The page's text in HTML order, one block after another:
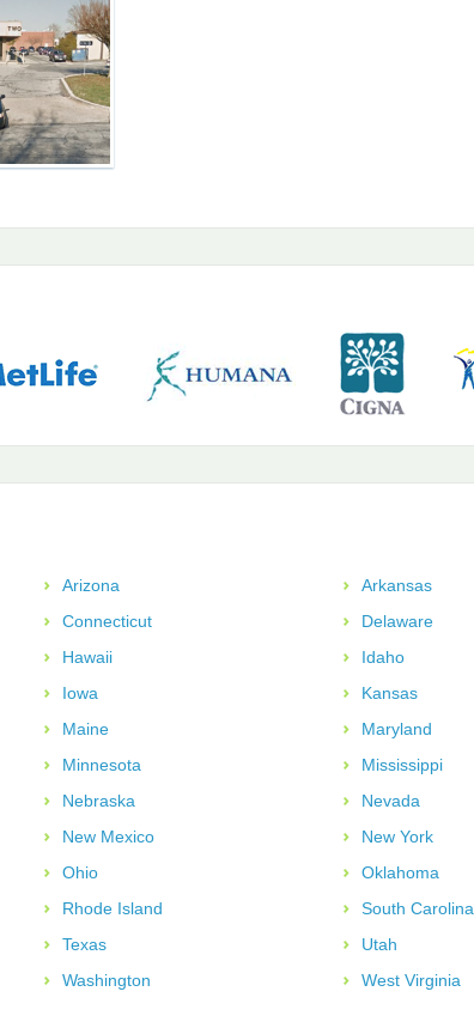
Arizona
Arkansas
Connecticut
Delaware
Hawaii
Idaho
Iowa
Kansas
Maine
Maryland
Minnesota
Mississippi
Nebraska
Nevada
New Mexico
New York
Ohio
Oklahoma
Rhode Island
South Carolina
Texas
Utah
Washington
West Virginia